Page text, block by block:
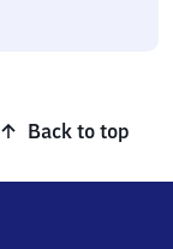
Back to top